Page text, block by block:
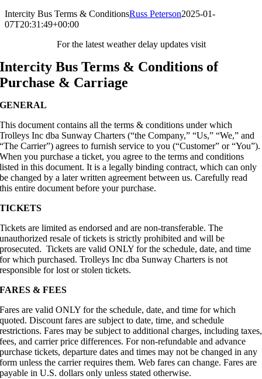
Intercity Bus Terms & ConditionsRuss Peterson2025-01-
07T20:31:49+00:00
For the latest weather delay updates visit
Intercity Bus Terms & Conditions of
Purchase & Carriage
GENERAL
This document contains all the terms & conditions under which
Trolleys Inc dba Sunway Charters (“the Company,” “Us,” “We,” and
“The Carrier”) agrees to furnish service to you (“Customer” or “You”).
When you purchase a ticket, you agree to the terms and conditions
listed in this document. It is a legally binding contract, which can only
be changed by a later written agreement between us. Carefully read
this entire document before your purchase.
TICKETS
Tickets are limited as endorsed and are non-transferable. The
unauthorized resale of tickets is strictly prohibited and will be
prosecuted. Tickets are valid ONLY for the schedule, date, and time
for which purchased. Trolleys Inc dba Sunway Charters is not
responsible for lost or stolen tickets.
FARES & FEES
Fares are valid ONLY for the schedule, date, and time for which
quoted. Discount fares are subject to date, time, and schedule
restrictions. Fares may be subject to additional charges, including taxes,
fees, and carrier price differences. For non-refundable and advance
purchase tickets, departure dates and times may not be changed in any
form unless the carrier requires them. Web fares can change. Fares are
payable in U.S. dollars only unless stated otherwise.